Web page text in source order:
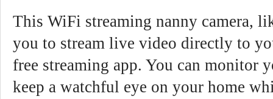
This WiFi streaming nanny camera,
you to stream live video directly to
free streaming app. You can monitor
keep a watchful eye on your home